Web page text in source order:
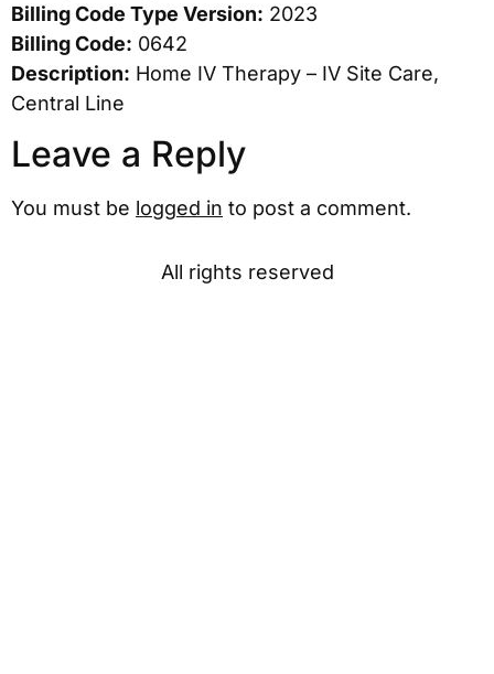
Billing Code Type Version: 2023
Billing Code: 0642
Description: Home IV Therapy – IV Site Care,
Central Line
Leave a Reply
You must be logged in to post a comment.
All rights reserved